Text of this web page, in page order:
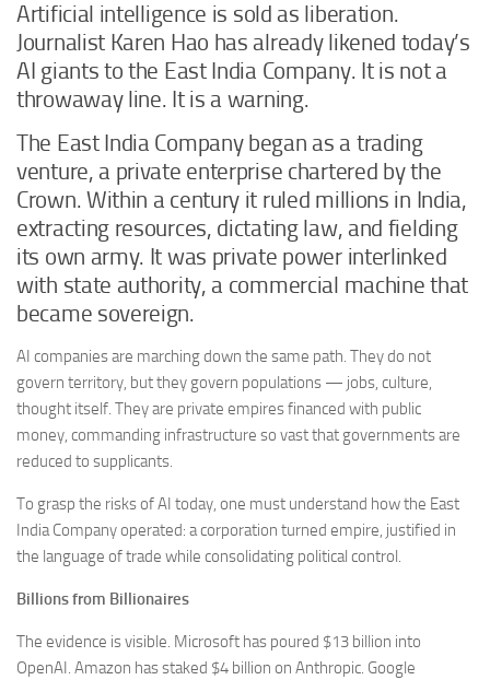
Artificial intelligence is sold as liberation.
Journalist Karen Hao has already likened today’s
AI giants to the East India Company. It is not a
throwaway line. It is a warning.
The East India Company began as a trading
venture, a private enterprise chartered by the
Crown. Within a century it ruled millions in India,
extracting resources, dictating law, and fielding
its own army. It was private power interlinked
with state authority, a commercial machine that
became sovereign.
AI companies are marching down the same path. They do not
govern territory, but they govern populations — jobs, culture,
thought itself. They are private empires financed with public
money, commanding infrastructure so vast that governments are
reduced to supplicants.
To grasp the risks of AI today, one must understand how the East
India Company operated: a corporation turned empire, justified in
the language of trade while consolidating political control.
Billions from Billionaires
The evidence is visible. Microsoft has poured $13 billion into
OpenAI. Amazon has staked $4 billion on Anthropic. Google